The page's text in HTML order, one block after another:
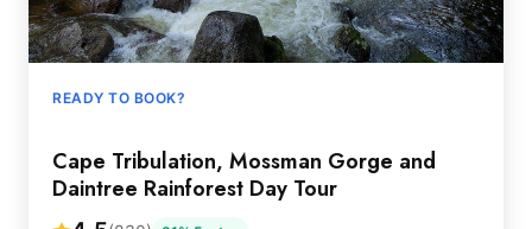
READY TO BOOK?
Cape Tribulation, Mossman Gorge and
Daintree Rainforest Day Tour